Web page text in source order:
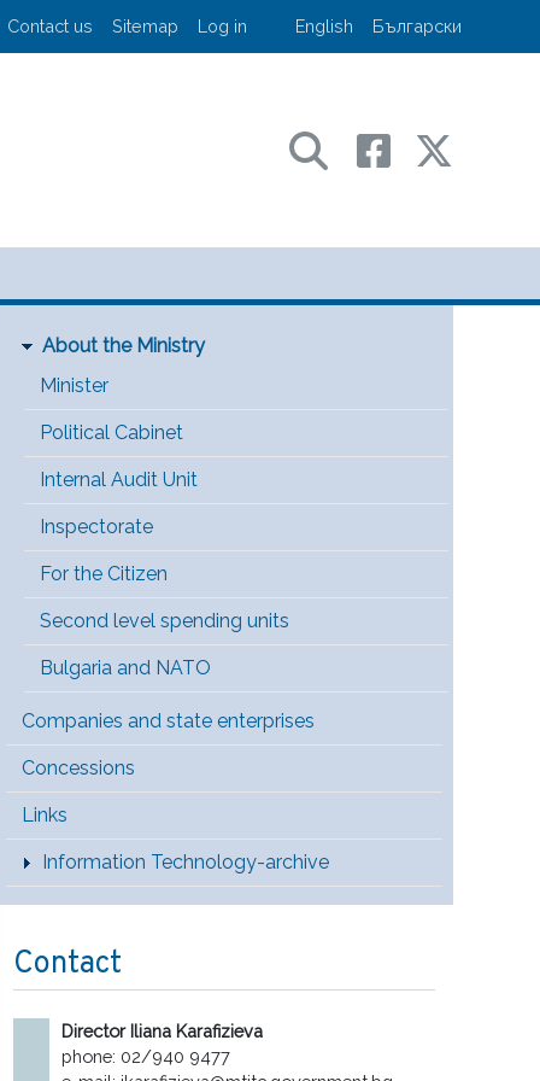
User account menu
Contact us Sitemap Log in English Български
and communications
Main Menu [EN]
About the Ministry
Minister
Political Cabinet
Internal Audit Unit
Inspectorate
For the Citizen
Second level spending units
Bulgaria and NATO
Companies and state enterprises
Concessions
Links
Information Technology-archive
Contact
Director Iliana Karafizieva
phone: 02/940 9477